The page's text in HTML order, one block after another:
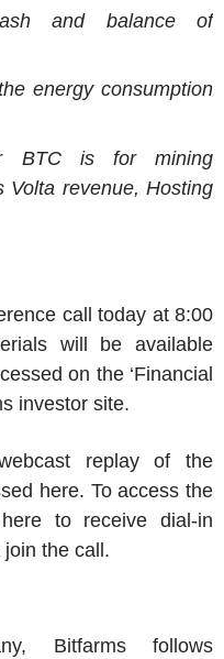
and balance of
energy consumption
BTC is for mining
Volta revenue, Hosting
call today at 8:00
will be available
on the ‘Financial
investor site.
replay of the
here. To access the
to receive dial-in
the call.
Bitfarmsfollows